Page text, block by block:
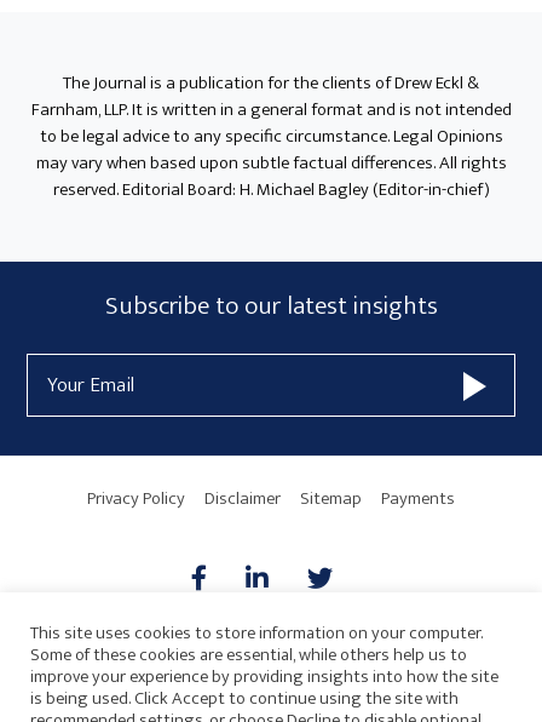
The Journal is a publication for the clients of Drew Eckl &
Farnham, LLP. It is written in a general format and is not intended
to be legal advice to any specific circumstance. Legal Opinions
may vary when based upon subtle factual differences. All rights
reserved. Editorial Board: H. Michael Bagley (Editor-in-chief)
Subscribe
Form
Widget
Area
Subscribe to our latest insights
Address
Privacy Policy Disclaimer Sitemap Payments
AICPA HARMONIE
This site uses cookies to store information on your computer.
Some of these cookies are essential, while others help us to
improve your experience by providing insights into how the site
is being used. Click Accept to continue using the site with